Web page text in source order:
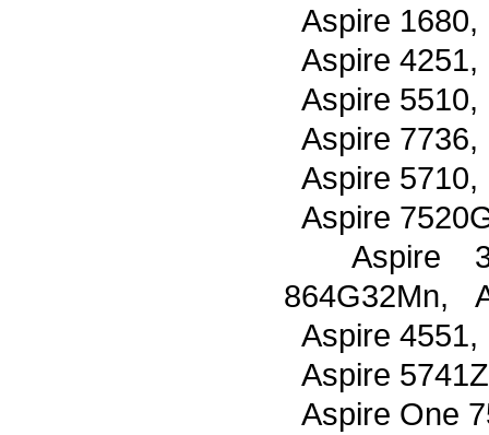
Aspire
Aspire
Aspire
Aspire
Aspire
Aspire
Aspire
864G32Mn,
Aspire
Aspire
Aspire One